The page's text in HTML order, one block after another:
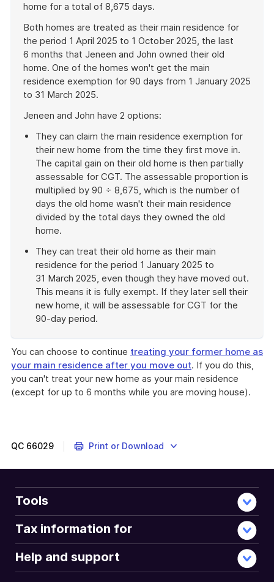
home for a total of 8,675 days.
Both homes are treated as their main residence for
the period 1 April 2025 to 1 October 2025, the last
6 months that Jeneen and John owned their old
home. One of the homes won't get the main
residence exemption for 90 days from 1 January 2025
to 31 March 2025.
Jeneen and John have 2 options:
They can claim the main residence exemption for
their new home from the time they first move in.
The capital gain on their old home is then partially
assessable for CGT. The assessable proportion is
multiplied by 90 ÷ 8,675, which is the number of
days the old home wasn't their main residence
divided by the total days they owned the old
home.
They can treat their old home as their main
residence for the period 1 January 2025 to
31 March 2025, even though they have moved out.
This means it is fully exempt. If they later sell their
new home, it will be assessable for CGT for the
90-day period.
example
You can choose to continue treating your former home as
your main residence after you move out. If you do this,
you can't treat your new home as your main residence
(except for up to 6 months while you are moving house).
QC 66029 Print or Download
Tools
Tax information for
Help and support